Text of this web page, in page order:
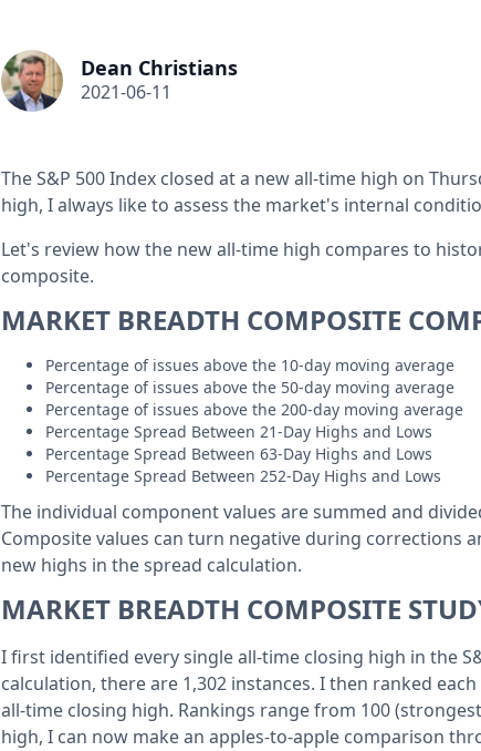
Dean Christians
2021-06-11
The S&P 500 Index closed at a new all-time high on
high, I always like to assess the market's internal
Let's review how the new all-time high compares to
composite.
MARKET BREADTH COMPOSITE
Percentage of issues above the 10-day moving average
Percentage of issues above the 50-day moving average
Percentage of issues above the 200-day moving average
Percentage Spread Between 21-Day Highs and Lows
Percentage Spread Between 63-Day Highs and Lows
Percentage Spread Between 252-Day Highs and Lows
The individual component values are summed and
Composite values can turn negative during corrections
new highs in the spread calculation.
MARKET BREADTH COMPOSITE
I first identified every single all-time closing high in the
calculation, there are 1,302 instances. I then ranked
all-time closing high. Rankings range from 100
high, I can now make an apples-to-apple comparison